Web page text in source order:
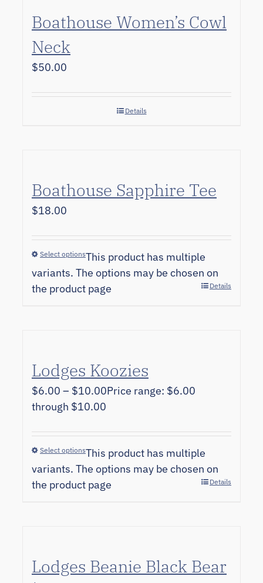
Boathouse Women’s Cowl
Neck
$50.00
Details
Boathouse Sapphire Tee
$18.00
Select optionsThis product has multiple
variants. The options may be chosen on
the product page
Details
Lodges Koozies
$6.00 – $10.00Price range: $6.00
through $10.00
Select optionsThis product has multiple
variants. The options may be chosen on
the product page
Details
Lodges Beanie Black Bear